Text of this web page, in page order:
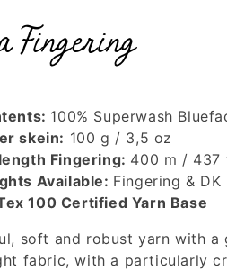
Fingering
100% Superwash
skein: 100 g / 3,5 oz
Fingering: 400 m / 437
Available: Fingering & DK
100 Certified Yarn Base
soft and robust yarn with a
fabric, with a particularly